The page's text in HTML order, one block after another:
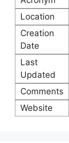
Location
Creation
Date
Last
Updated
Comments
Website